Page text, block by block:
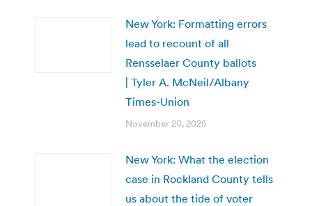
New York: Formatting errors
lead to recount of all
Rensselaer County ballots
| Tyler A. McNeil/Albany
Times-Union
November 20, 2025
New York: What the election
case in Rockland County tells
us about the tide of voter